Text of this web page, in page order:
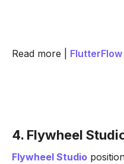
Read more |
4. Flywheel
Flywheel Studio